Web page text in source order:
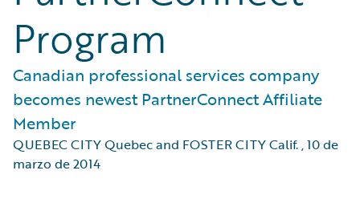
Program
Canadian professional services company
becomes newest PartnerConnect Affiliate
Member
QUEBEC CITY Quebec and FOSTER CITY Calif.,10 de
marzo de 2014